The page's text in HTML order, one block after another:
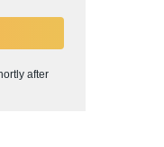
after